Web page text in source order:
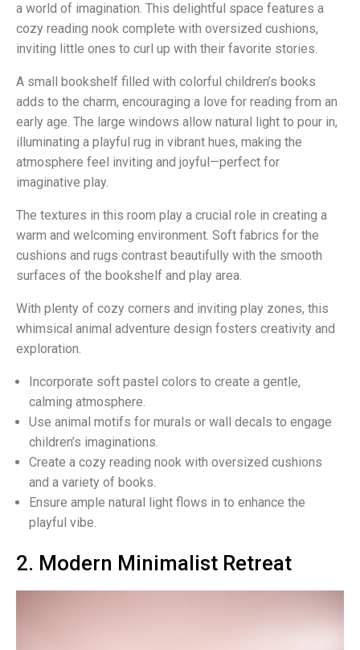
a world of imagination. This delightful space features a
cozy reading nook complete with oversized cushions,
inviting little ones to curl up with their favorite stories.
A small bookshelf filled with colorful children’s books
adds to the charm, encouraging a love for reading from an
early age. The large windows allow natural light to pour in,
illuminating a playful rug in vibrant hues, making the
atmosphere feel inviting and joyful—perfect for
imaginative play.
The textures in this room play a crucial role in creating a
warm and welcoming environment. Soft fabrics for the
cushions and rugs contrast beautifully with the smooth
surfaces of the bookshelf and play area.
With plenty of cozy corners and inviting play zones, this
whimsical animal adventure design fosters creativity and
exploration.
Incorporate soft pastel colors to create a gentle,
calming atmosphere.
Use animal motifs for murals or wall decals to engage
children’s imaginations.
Create a cozy reading nook with oversized cushions
and a variety of books.
Ensure ample natural light flows in to enhance the
playful vibe.
2. Modern Minimalist Retreat